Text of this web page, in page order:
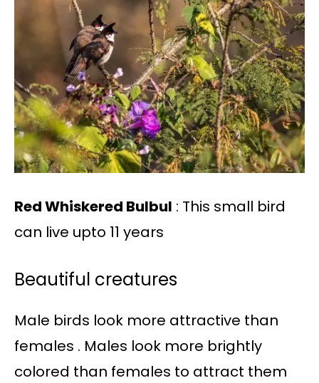
Red Whiskered Bulbul : This small bird
can live upto 11 years
Beautiful creatures
Male birds look more attractive than
females . Males look more brightly
colored than females to attract them